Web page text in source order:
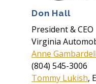
Don Hall
President & CEO
Virginia
Anne
(804) 545-3006
Tommy Lukish,